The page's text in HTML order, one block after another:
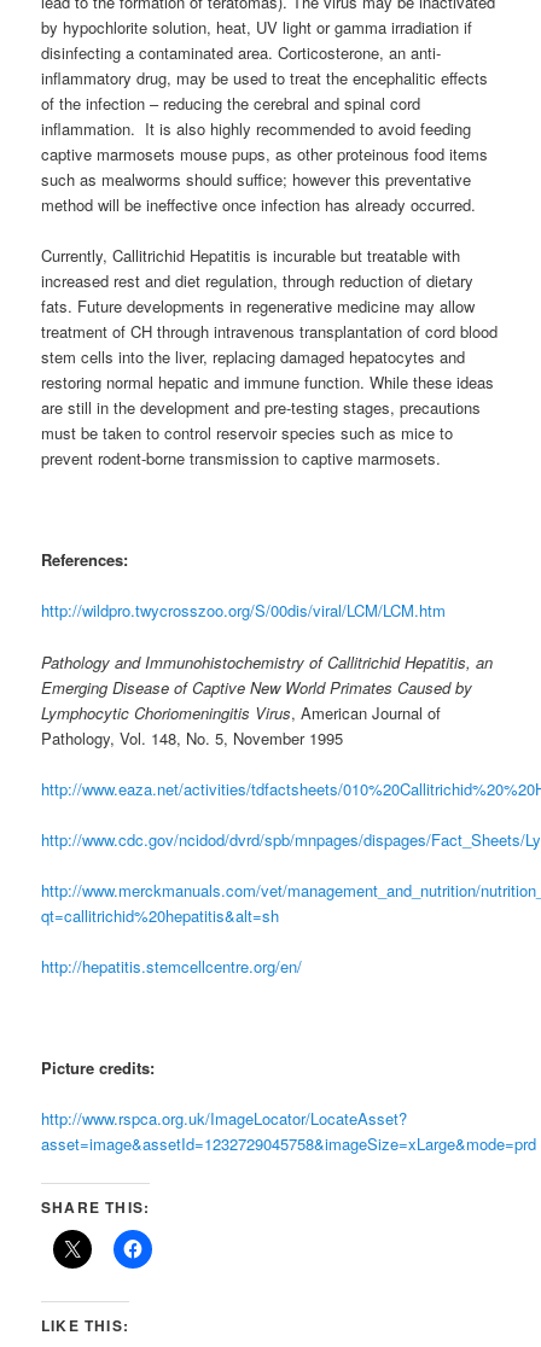
by hypochlorite solution, heat, UV light or gamma irradiation if
disinfecting a contaminated area. Corticosterone, an anti-
inflammatory drug, may be used to treat the encephalitic effects
of the infection – reducing the cerebral and spinal cord
inflammation. It is also highly recommended to avoid feeding
captive marmosets mouse pups, as other proteinous food items
such as mealworms should suffice; however this preventative
method will be ineffective once infection has already occurred.
Currently, Callitrichid Hepatitis is incurable but treatable with
increased rest and diet regulation, through reduction of dietary
fats. Future developments in regenerative medicine may allow
treatment of CH through intravenous transplantation of cord blood
stem cells into the liver, replacing damaged hepatocytes and
restoring normal hepatic and immune function. While these ideas
are still in the development and pre-testing stages, precautions
must be taken to control reservoir species such as mice to
prevent rodent-borne transmission to captive marmosets.
References:
http://wildpro.twycrosszoo.org/S/00dis/viral/LCM/LCM.htm
Pathology and Immunohistochemistry of Callitrichid Hepatitis, an
Emerging Disease of Captive New World Primates Caused by
Lymphocytic Choriomeningitis Virus, American Journal of
Pathology, Vol. 148, No. 5, November 1995
http://www.eaza.net/activities/tdfactsheets/
http://www.cdc.gov/ncidod/dvrd/spb/mnpages/dispages/Fact_Sheets/
http://www.merckmanuals.com/vet/management_and_nutrition/
qt=callitrichid%20hepatitis&alt=sh
http://hepatitis.stemcellcentre.org/en/
Picture credits:
http://www.rspca.org.uk/ImageLocator/LocateAsset?
asset=image&assetId=1232729045758&imageSize=xLarge&mode=prd
SHARE THIS:
LIKE THIS: